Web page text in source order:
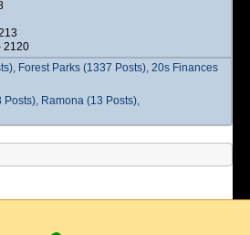
2120
Forest Parks (1337 Posts), 20s Finances
Ramona (13 Posts),